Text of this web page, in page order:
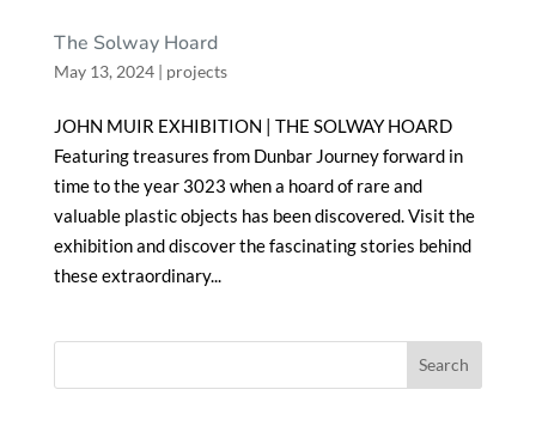
The Solway Hoard
May 13, 2024| projects
JOHN MUIR EXHIBITION | THE SOLWAY HOARD
Featuring treasures from Dunbar Journey forward in
time to the year 3023 when a hoard of rare and
valuable plastic objects has been discovered. Visit the
exhibition and discover the fascinating stories behind
these extraordinary...